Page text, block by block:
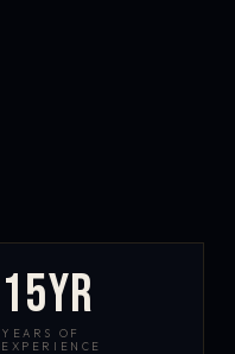
15yr
YEARS OF
EXPERIENCE